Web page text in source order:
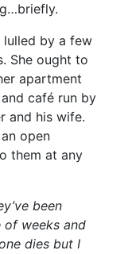
by a few
She ought to
apartment
café run by
and his wife.
open
them at any
been
of weeks and
dies but I